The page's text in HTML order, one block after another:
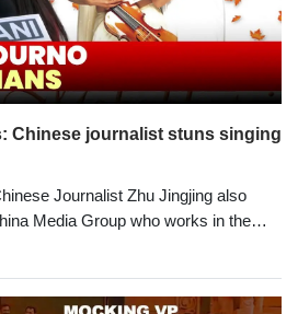
Chinese journalist stuns singing
Journalist Zhu Jingjing also
Media Group who works in the
Bollywood songs. She hopes
said, 'My Indian name is Meera